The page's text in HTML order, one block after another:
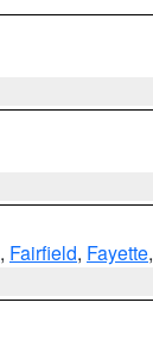
, Fairfield, Fayette,